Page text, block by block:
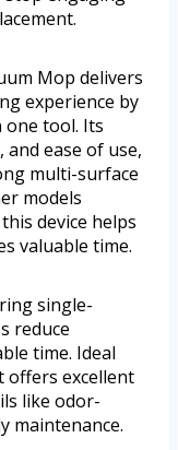
Mop delivers
experience by
one tool. Its
ease of use,
multi-surface
models
device helps
valuable time.
single-
reduce
time. Ideal
offers excellent
like odor-
maintenance.